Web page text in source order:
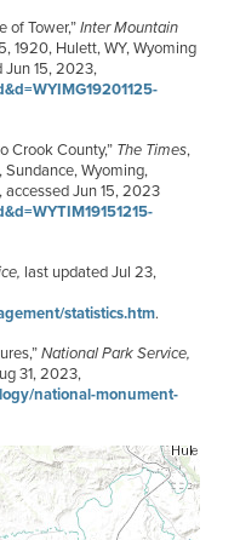
of Tower,”Inter Mountain
1920, Hulett, WY, Wyoming
Jun 15, 2023,
Crook County,” The Times,
Sundance, Wyoming,
Jun 15, 2023
last updated Jul 23,
statistics.htm.
National Park Service,
31, 2023,
national-monument-